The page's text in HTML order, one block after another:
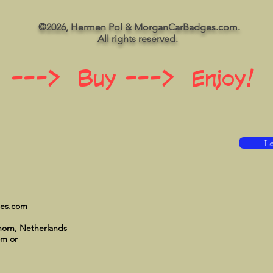
©2026, Hermen Pol & MorganCarBadges.com.
All rights reserved.
---> Buy ---> Enjoy!
Netherlands
or